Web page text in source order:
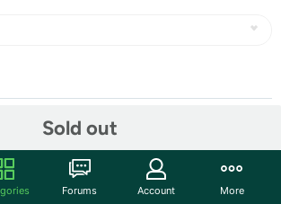
Sold out
Forums Account More